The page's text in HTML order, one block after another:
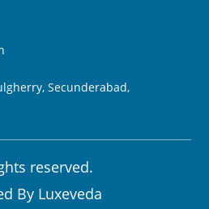
Secunderabad,
reserved.
By Luxeveda